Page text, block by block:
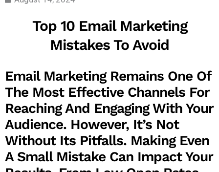
Top 10 Email Marketing
Mistakes To Avoid
Email Marketing Remains One Of
The Most Effective Channels For
Reaching And Engaging With Your
Audience. However, It’s Not
Without Its Pitfalls. Making Even
A Small Mistake Can Impact Your